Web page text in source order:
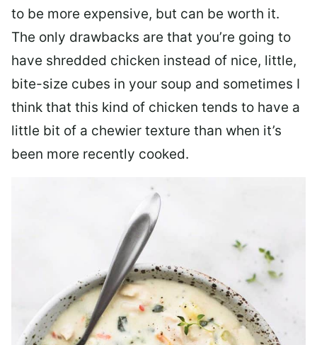
to be more expensive, but can be worth it.
The only drawbacks are that you’re going to
have shredded chicken instead of nice, little,
bite-size cubes in your soup and sometimes I
think that this kind of chicken tends to have a
little bit of a chewier texture than when it’s
been more recently cooked.